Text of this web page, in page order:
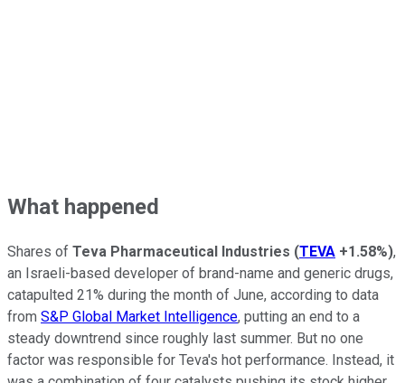
What happened
Shares of Teva Pharmaceutical Industries (TEVA +1.58%),
an Israeli-based developer of brand-name and generic drugs,
catapulted 21% during the month of June, according to data
from S&P Global Market Intelligence, putting an end to a
steady downtrend since roughly last summer. But no one
factor was responsible for Teva's hot performance. Instead, it